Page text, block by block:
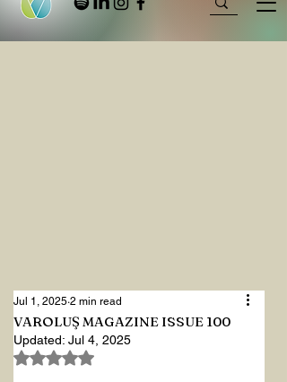
VAROLUŞ MAGAZINE ISSUE 100
Jul 1, 2025 2 min read
Updated: Jul 4, 2025
Rated NaN out of 5 stars.